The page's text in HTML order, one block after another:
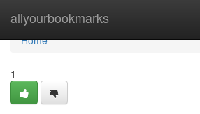
allyourbookmarks
Home
Home
1